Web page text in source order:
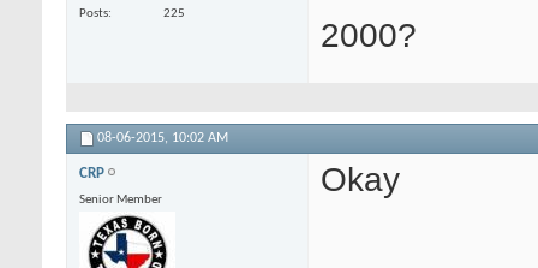
Posts
225
2000?
08-06-2015, 10:02 AM
CRP
Senior Member
Okay